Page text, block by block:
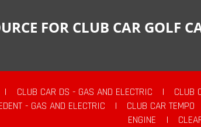
FOR CLUB CAR GOLF
| CLUB CAR DS - GAS AND ELECTRIC | CLUB
- GAS AND ELECTRIC
| CLUB CAR TEMPO
ENGINE
|